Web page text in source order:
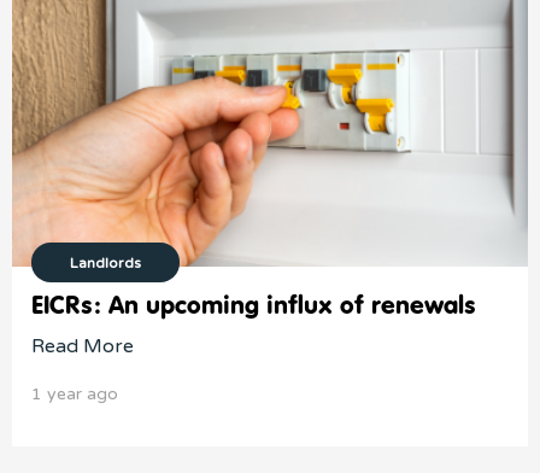
Landlords
EICRs: An upcoming influx of renewals
Read More
1 year ago